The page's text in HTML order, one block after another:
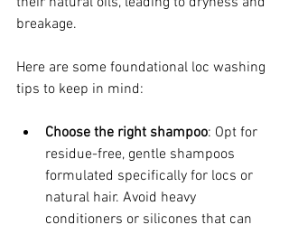
breakage.
Here are some foundational loc washing
tips to keep in mind:
Choose the right shampoo: Opt for
residue-free, gentle shampoos
formulated specifically for locs or
natural hair. Avoid heavy
conditioners or silicones that can